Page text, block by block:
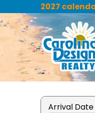
2027
Arrival Date